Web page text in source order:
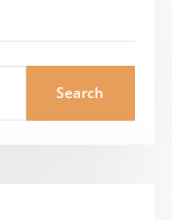
Search